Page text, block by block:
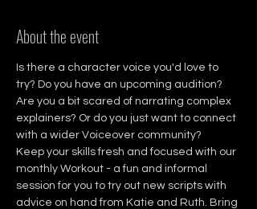
About the event
Is there a character voice you'd love to
try? Do you have an upcoming audition?
Are you a bit scared of narrating complex
explainers? Or do you just want to connect
with a wider Voiceover community?
Keep your skills fresh and focused with our
monthly Workout - a fun and informal
session for you to try out new scripts with
advice on hand from Katie and Ruth. Bring